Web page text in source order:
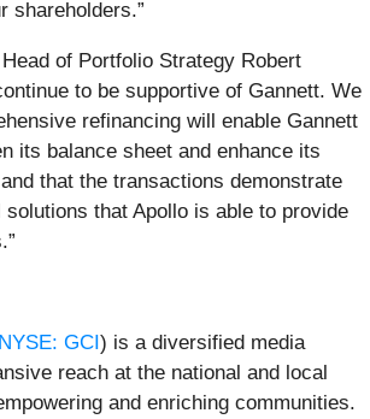
shareholders.”
of Portfolio Strategy Robert
to be supportive of Gannett. We
refinancing will enable Gannett
its balance sheet and enhance its
that the transactions demonstrate
that Apollo is able to provide
NYSE: GCI) is a diversified media
reach at the national and local
and enriching communities.